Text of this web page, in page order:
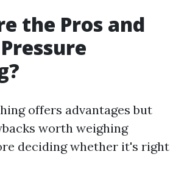
the Pros and
offers advantages but
worth weighing
deciding whether it's right